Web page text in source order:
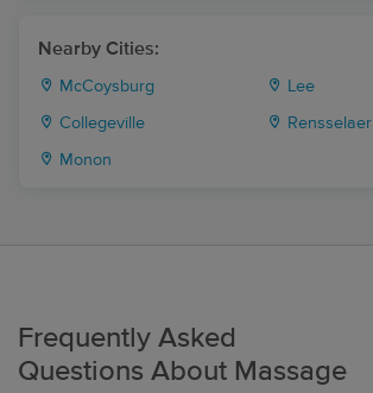
Nearby Cities:
McCoysburg Lee
Collegeville Rensselaer
Monon
Frequently Asked
Questions About Massage